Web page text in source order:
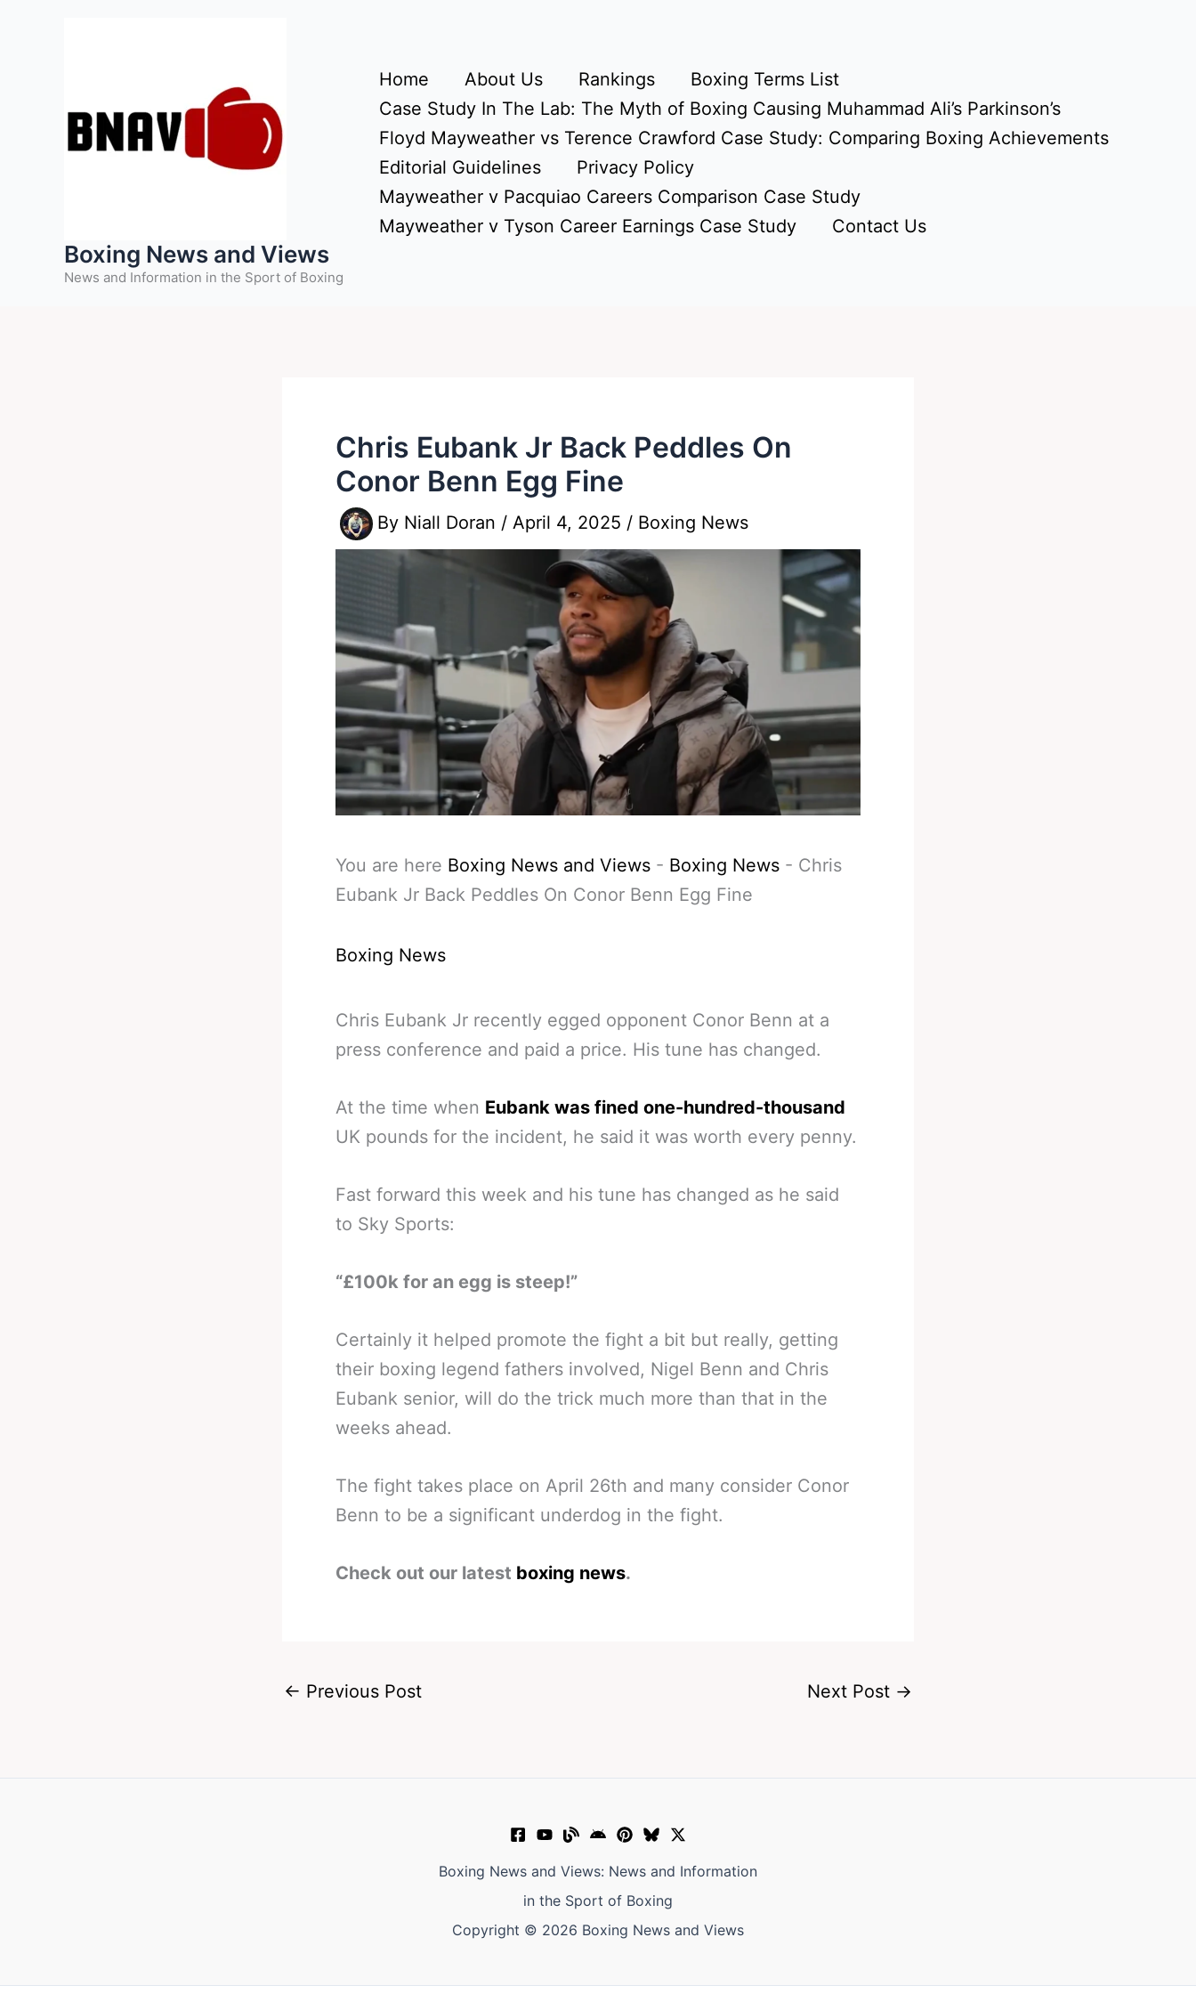
Boxing News and Views
News and Information in the Sport of Boxing
Home About Us Rankings
Boxing Terms List
Case Study In The Lab: The Myth of Boxing Causing Muhammad Ali’s Parkinson’s
Floyd Mayweather vs Terence Crawford Case Study: Comparing Boxing Achievements
Editorial Guidelines
Privacy Policy
Mayweather v Pacquiao Careers Comparison Case Study
Mayweather v Tyson Career Earnings Case Study
Contact Us
Chris Eubank Jr Back Peddles On
Conor Benn Egg Fine
By Niall Doran / April 4, 2025 / Boxing News
You are here Boxing News and Views - Boxing News - Chris
Eubank Jr Back Peddles On Conor Benn Egg Fine
Boxing News
Chris Eubank Jr recently egged opponent Conor Benn at a
press conference and paid a price. His tune has changed.
At the time when Eubank was fined one-hundred-thousand
UK pounds for the incident, he said it was worth every penny.
Fast forward this week and his tune has changed as he said
to Sky Sports:
“£100k for an egg is steep!”
Certainly it helped promote the fight a bit but really, getting
their boxing legend fathers involved, Nigel Benn and Chris
Eubank senior, will do the trick much more than that in the
weeks ahead.
The fight takes place on April 26th and many consider Conor
Benn to be a significant underdog in the fight.
Check out our latest boxing news.
← Previous Post Next Post →
Boxing News and Views: News and Information
in the Sport of Boxing
Copyright © 2026 Boxing News and Views